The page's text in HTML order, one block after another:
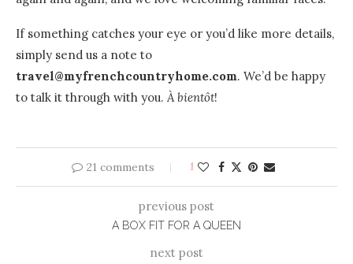
If something catches your eye or you’d like more details,
simply send us a note to
travel@myfrenchcountryhome.com. We’d be happy
to talk it through with you. À bientôt!
21 comments 1
previous post
A BOX FIT FOR A QUEEN
next post